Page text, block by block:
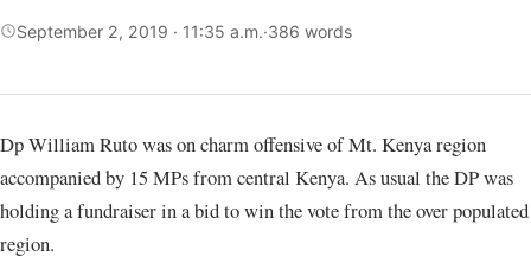
September 2, 2019 · 11:35 a.m.·386 words
Dp William Ruto was on charm offensive of Mt. Kenya region
accompanied by 15 MPs from central Kenya. As usual the DP was
holding a fundraiser in a bid to win the vote from the over populated
region.